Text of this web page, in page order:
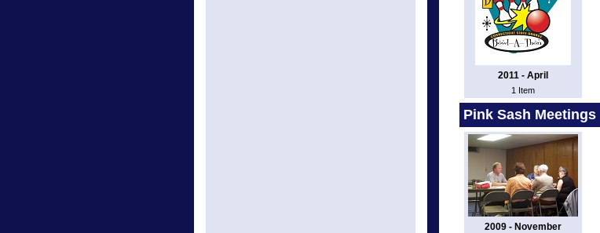
2011 - April
1 Item
Pink Sash Meetings
2009 - November